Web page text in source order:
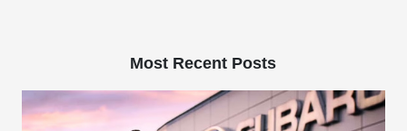
Most Recent Posts